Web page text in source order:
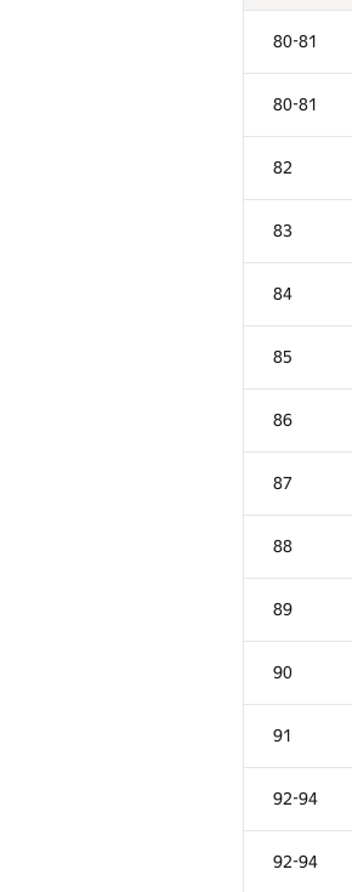
80-81
80-81
82
83
84
85
86
87
88
89
90
91
92-94
92-94
51
52
53
54
55
56
57
58